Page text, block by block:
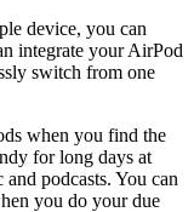
device, you can
integrate your AirPod
switch from one
when you find the
for long days at
podcasts. You can
you do your due